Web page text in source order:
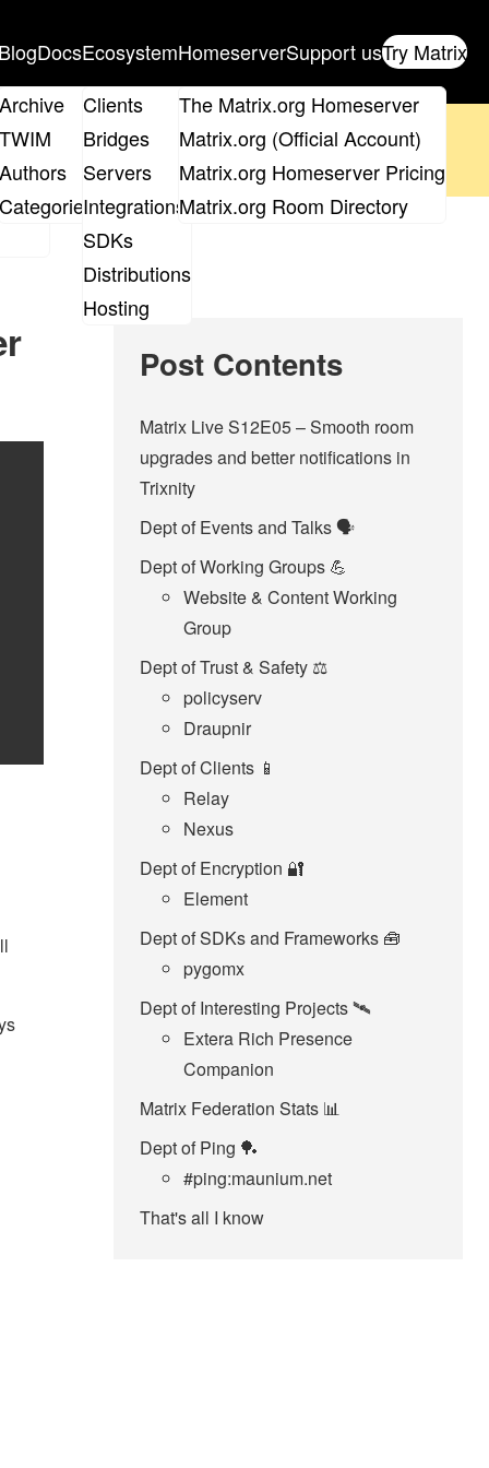
Archive
TWIM
Authors
Categories
DocsEcosystem
Clients
Bridges
Servers
Integrations
SDKs
Distributions
Hosting
Homeserver
The Matrix.org Homeserver
Matrix.org (Official Account)
Matrix.org Homeserver Pricing
Matrix.org Room Directory
Support usTry Matrix
get your ticket
the elections page.
Post Contents
Matrix Live S12E05 – Smooth room
upgrades and better notifications in
Trixnity
Dept of Events and Talks 🗣️
Dept of Working Groups 💪
Website & Content Working
Group
Dept of Trust & Safety ⚖️
policyserv
Draupnir
Dept of Clients 📱
Relay
Nexus
Dept of Encryption 🔐
Element
Dept of SDKs and Frameworks 🧰
pygomx
Dept of Interesting Projects 🛰️
Extera Rich Presence
Companion
Matrix Federation Stats 📊
Dept of Ping 🏓
#ping:maunium.net
That's all I know